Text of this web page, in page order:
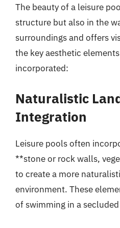
The beauty of a leisure
structure but also in the
surroundings and offers
the key aesthetic
incorporated:
Naturalistic
Integration
Leisure pools often
**stone or rock walls,
to create a more
environment. These
of swimming in a